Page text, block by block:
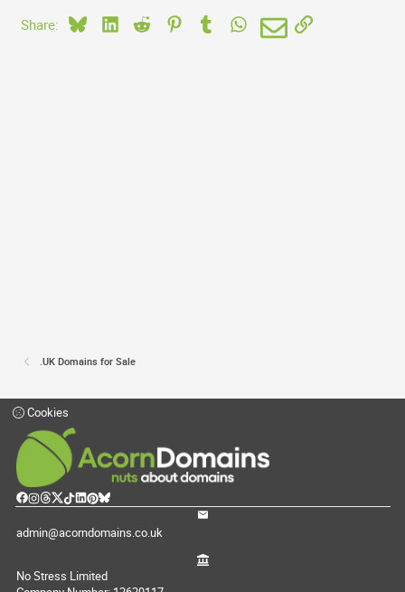
Share: BlueskyLinkedIn
Reddit PinterestTumblrWhatsApp
EmailLink
.UK Domains for Sale
Cookies
admin@acorndomains.co.uk
No Stress Limited